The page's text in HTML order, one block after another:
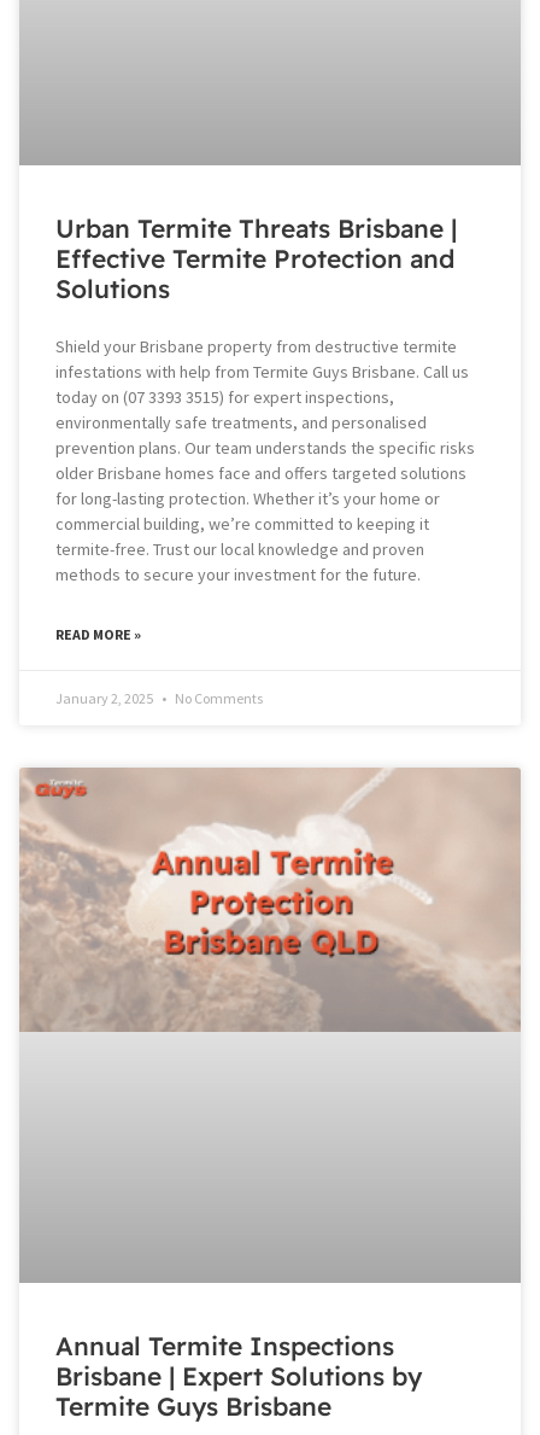
Urban Termite Threats Brisbane |
Effective Termite Protection and
Solutions
Shield your Brisbane property from destructive termite
infestations with help from Termite Guys Brisbane. Call us
today on (07 3393 3515) for expert inspections,
environmentally safe treatments, and personalised
prevention plans. Our team understands the specific risks
older Brisbane homes face and offers targeted solutions
for long-lasting protection. Whether it’s your home or
commercial building, we’re committed to keeping it
termite-free. Trust our local knowledge and proven
methods to secure your investment for the future.
READ MORE »
January 2, 2025 No Comments
Annual Termite Inspections
Brisbane | Expert Solutions by
Termite Guys Brisbane